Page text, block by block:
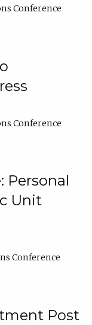
Conference
Conference
Personal
Unit
Conference
Post